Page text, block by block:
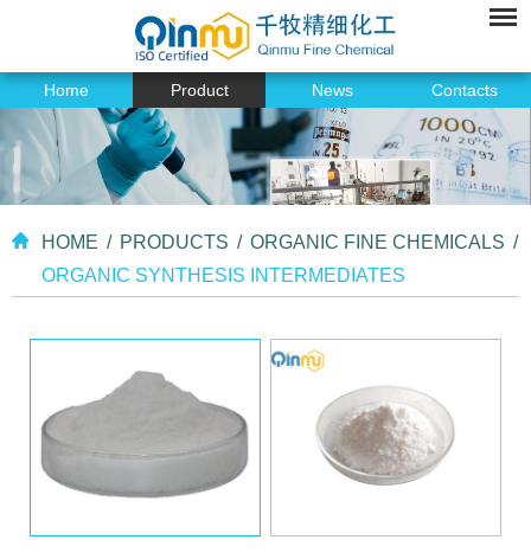
Home Product News Contacts
HOME / PRODUCTS / ORGANIC FINE CHEMICALS /
ORGANIC SYNTHESIS INTERMEDIATES